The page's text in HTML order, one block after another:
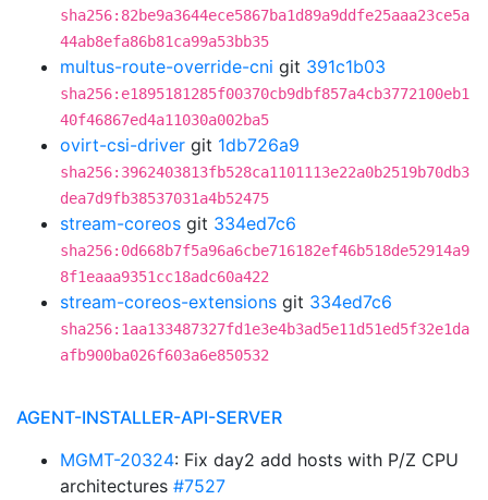
sha256:82be9a3644ece5867ba1d89a9ddfe25aaa23ce5a
44ab8efa86b81ca99a53bb35
multus-route-override-cni git 391c1b03
sha256:e1895181285f00370cb9dbf857a4cb3772100eb1
40f46867ed4a11030a002ba5
ovirt-csi-driver git 1db726a9
sha256:3962403813fb528ca1101113e22a0b2519b70db3
dea7d9fb38537031a4b52475
stream-coreos git 334ed7c6
sha256:0d668b7f5a96a6cbe716182ef46b518de52914a9
8f1eaaa9351cc18adc60a422
stream-coreos-extensions git 334ed7c6
sha256:1aa133487327fd1e3e4b3ad5e11d51ed5f32e1da
afb900ba026f603a6e850532
AGENT-INSTALLER-API-SERVER
MGMT-20324: Fix day2 add hosts with P/Z CPU
architectures #7527